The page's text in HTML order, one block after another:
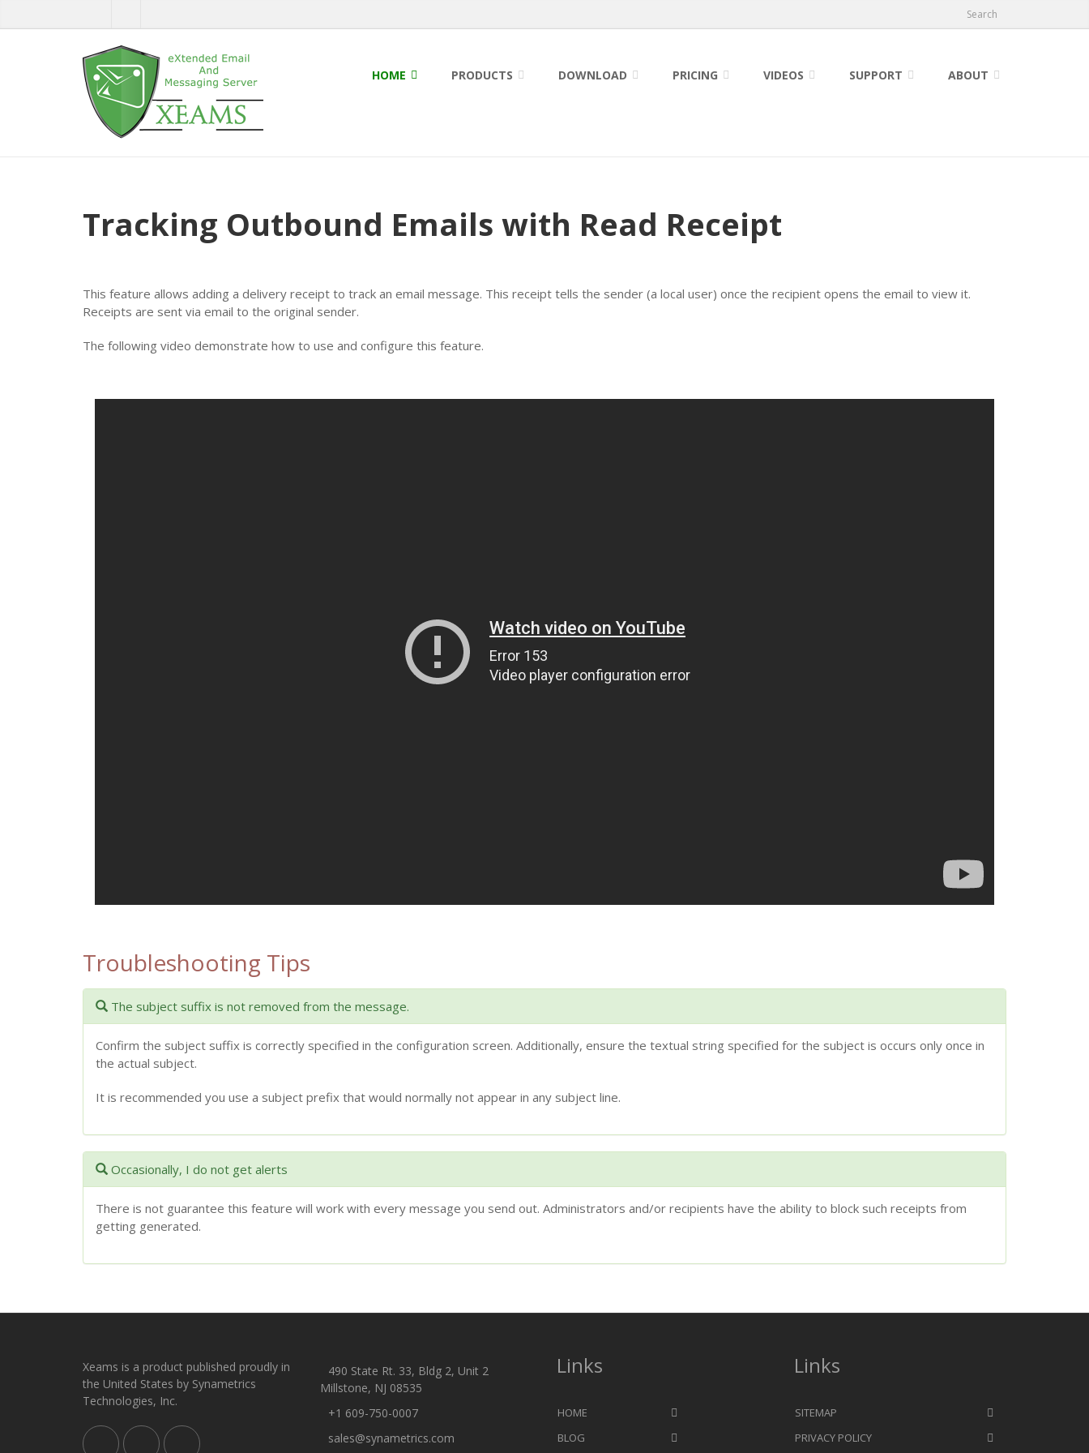
Search
HOME PRODUCTS DOWNLOAD PRICING VIDEOS SUPPORT ABOUT
Tracking Outbound Emails with Read Receipt
This feature allows adding a delivery receipt to track an email message. This receipt tells the sender (a local user) once the recipient opens the email to view it.
Receipts are sent via email to the original sender.
The following video demonstrate how to use and configure this feature.
Troubleshooting Tips
The subject suffix is not removed from the message.
Confirm the subject suffix is correctly specified in the configuration screen. Additionally, ensure the textual string specified for the subject is occurs only once in
the actual subject.
It is recommended you use a subject prefix that would normally not appear in any subject line.
Occasionally, I do not get alerts
There is not guarantee this feature will work with every message you send out. Administrators and/or recipients have the ability to block such receipts from
getting generated.
Xeams is a product published proudly in
the United States by Synametrics
Technologies, Inc.
490 State Rt. 33, Bldg 2, Unit 2
Millstone, NJ 08535
+1 609-750-0007
sales@synametrics.com
Links
HOME
BLOG
Links
SITEMAP
PRIVACY POLICY